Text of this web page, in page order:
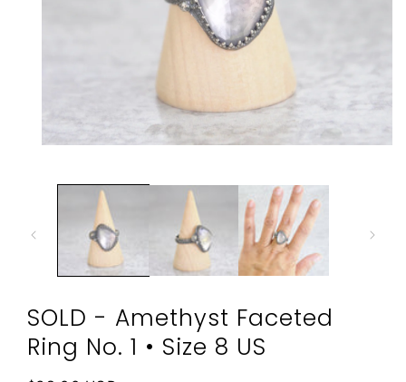
SOLD - Amethyst Faceted
Ring No. 1 • Size 8 US